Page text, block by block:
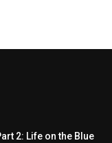
2: Life on the Blue